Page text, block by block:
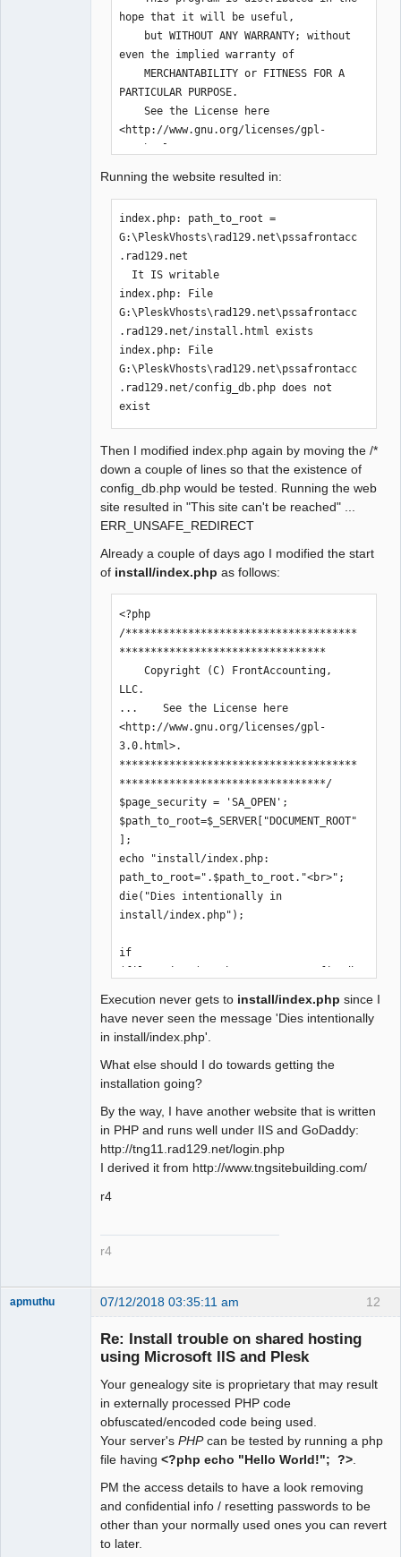
hope that it will be useful,
even the implied warranty of
    MERCHANTABILITY or FITNESS FOR A
PARTICULAR PURPOSE.
    See the License here
<http://www.gnu.org/licenses/gpl-
3.0.html>.
*********************************/
| E_CORE_WARNING | E_COMPILE_ERROR |
E_ERROR | E_WARNING | E_PARSE |
E_USER_ERROR | E_USER_WARNING |
E_RECOVERABLE_ERROR );
        ini_set('display_errors', 1);
$path_to_root=$_SERVER["DOCUMENT_ROOT"
];
        echo "index.php: path_to_root
= ".$path_to_root."<br />";
        if(is_writable($path_to_root))
{
                echo '&nbsp;&nbsp;It
IS writable<br />';
        }else{
is NOT writable<br />';
        }
    if
(file_exists($path_to_root.'/install.h
tml'))
        echo 'index.php: File
'.$path_to_root.'/install.html
exists<br />';
    if
(!file_exists($path_to_root.'/config_d
b.php'))
        echo 'index.php: File
'.$path_to_root.'/config_db.php does
not exist<br />';
/*
     if
(!file_exists($path_to_root.'/config_d
b.php'))
tall/index.php");
    $page_security = 'SA_OPEN';
    add_access_extensions();
    $app = &$_SESSION["App"];
    if (isset($_GET['application']))
        $app->selected_application =
$_GET['application'];
Running the website resulted in:
index.php: path_to_root =
G:\PleskVhosts\rad129.net\pssafrontacc
.rad129.net
index.php: File
G:\PleskVhosts\rad129.net\pssafrontacc
.rad129.net/install.html exists
index.php: File
G:\PleskVhosts\rad129.net\pssafrontacc
.rad129.net/config_db.php does not
exist
Then I modified index.php again by moving the /*
down a couple of lines so that the existence of
config_db.php would be tested. Running the web
site resulted in "This site can't be reached" ...
ERR_UNSAFE_REDIRECT
Already a couple of days ago I modified the start
of install/index.php as follows:
<?php
/*************************************
*********************************
    Copyright (C) FrontAccounting,
LLC.
...    See the License here
<http://www.gnu.org/licenses/gpl-
3.0.html>.
**************************************
*********************************/
$page_security = 'SA_OPEN';
$path_to_root=$_SERVER["DOCUMENT_ROOT"
];
echo "install/index.php:
path_to_root=".$path_to_root."<br>";
die("Dies intentionally in
install/index.php");
if
(file_exists($path_to_root.'/config_db
$path_to_root/index.php");
..
..
Execution never gets to install/index.php since I
have never seen the message 'Dies intentionally
in install/index.php'.
What else should I do towards getting the
installation going?
By the way, I have another website that is written
in PHP and runs well under IIS and GoDaddy:
http://tng11.rad129.net/login.php
I derived it from http://www.tngsitebuilding.com/
r4
r4
12
apmuthu 07/12/2018 03:35:11 am
Re: Install trouble on shared hosting
using Microsoft IIS and Plesk
Your genealogy site is proprietary that may result
in externally processed PHP code
obfuscated/encoded code being used.
Your server's PHPcan be tested by running a php
file having <?php echo "Hello World!"; ?>
PM the access details to have a look removing
and confidential info / resetting passwords to be
other than your normally used ones you can revert
to later.